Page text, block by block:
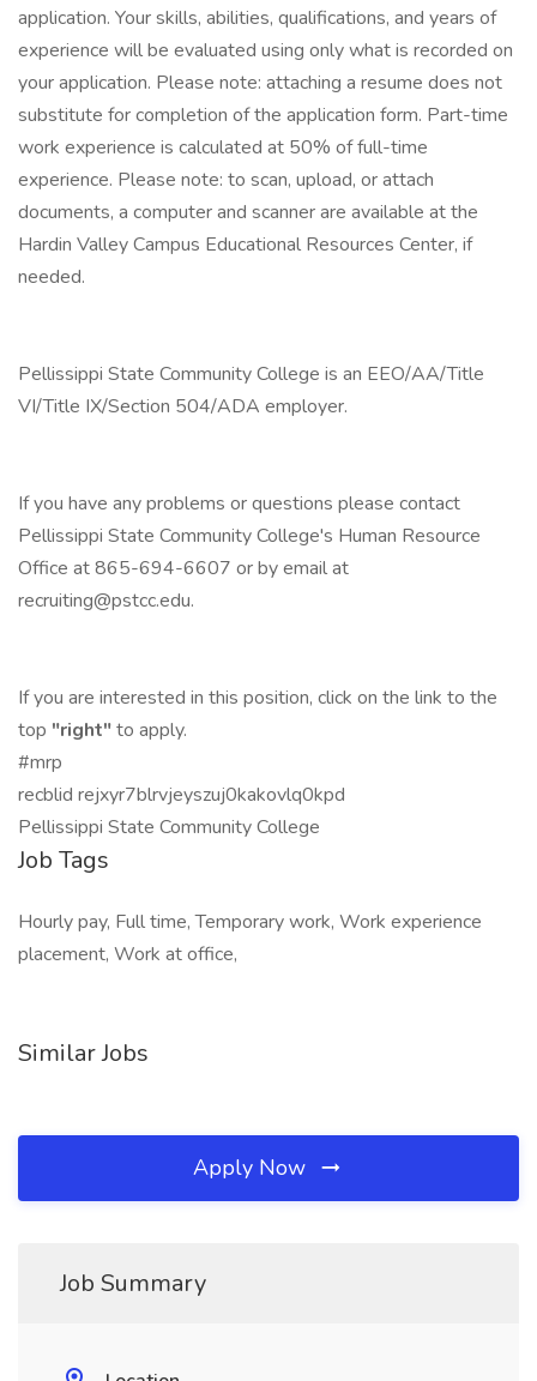
application. Your skills, abilities, qualifications, and years of
experience will be evaluated using only what is recorded on
your application. Please note: attaching a resume does not
substitute for completion of the application form. Part-time
work experience is calculated at 50% of full-time
experience. Please note: to scan, upload, or attach
documents, a computer and scanner are available at the
Hardin Valley Campus Educational Resources Center, if
needed.
Pellissippi State Community College is an EEO/AA/Title
VI/Title IX/Section 504/ADA employer.
If you have any problems or questions please contact
Pellissippi State Community College's Human Resource
Office at 865-694-6607 or by email at
recruiting@pstcc.edu.
If you are interested in this position, click on the link to the
top "right"to apply.
#mrp
recblid rejxyr7blrvjeyszuj0kakovlq0kpd
Pellissippi State Community College
Job Tags
Hourly pay, Full time, Temporary work, Work experience
placement, Work at office,
Similar Jobs
Apply Now
Job Summary